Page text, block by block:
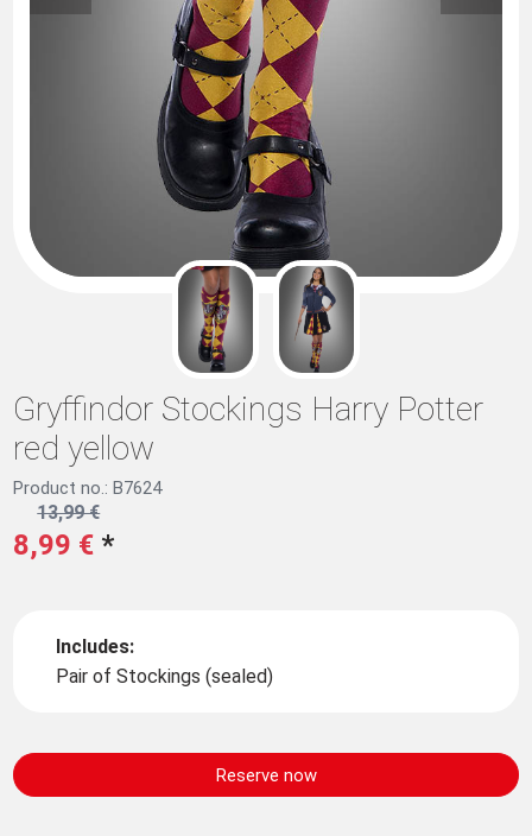
Gryffindor Stockings Harry Potter
red yellow
Product no.: B7624
8,99 € *
13,99 €
Includes:
Pair of Stockings (sealed)
Reserve now